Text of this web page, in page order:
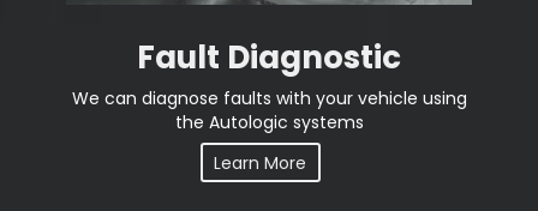
Fault Diagnostic
We can diagnose faults with your vehicle using
the Autologic systems
Learn More